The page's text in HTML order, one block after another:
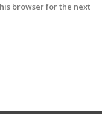
browser for the next